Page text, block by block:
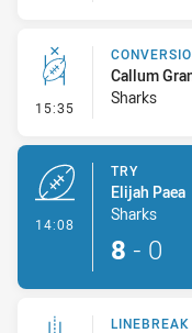
15:35 - Conversion-
Callum
Sharks
14:08
TRY
Elijah Paea
Sharks
8 - 0
LINEBREAK